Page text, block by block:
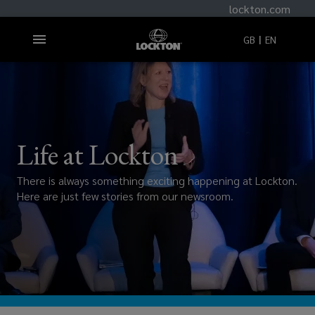
lockton.com
GB EN
Life at Lockton
There is always something exciting happening at Lockton.
Here are just few stories from our newsroom.